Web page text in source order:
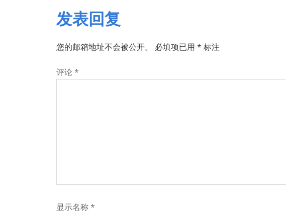
发表回复
您的邮箱地址不会被公开。 必填项已用 * 标注
评论 *
显示名称*